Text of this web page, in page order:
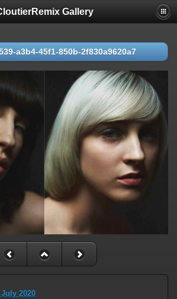
Gallery
a3b4-45f1-850b-2f830a9620a7
2020